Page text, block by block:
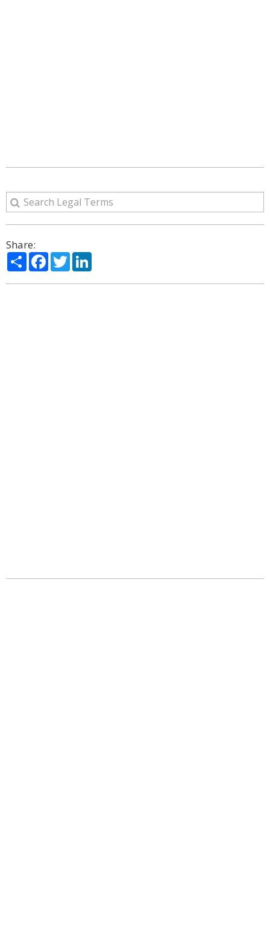
Share:
ShareFacebook
Twitter